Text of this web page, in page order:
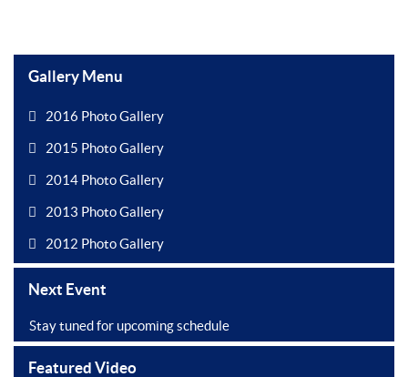
Gallery Menu
2016 Photo Gallery
2015 Photo Gallery
2014 Photo Gallery
2013 Photo Gallery
2012 Photo Gallery
Next Event
Stay tuned for upcoming schedule
Featured Video